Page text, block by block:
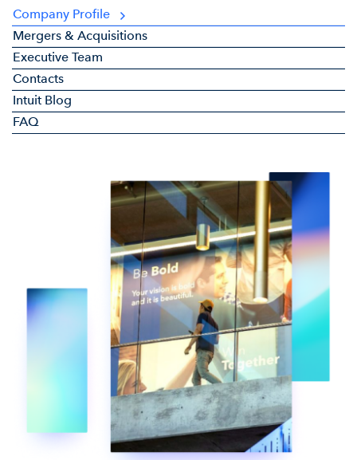
Company Profile
Mergers & Acquisitions
Executive Team
Contacts
Intuit Blog
FAQ